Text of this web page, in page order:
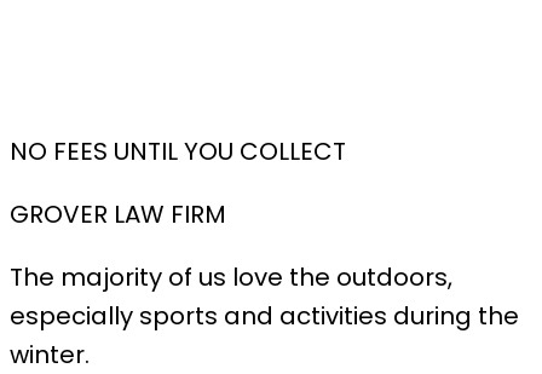
NO FEES UNTIL YOU COLLECT
GROVER LAW FIRM
The majority of us love the outdoors,
especially sports and activities during the
winter.